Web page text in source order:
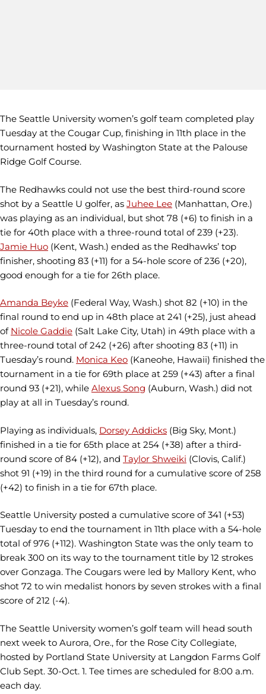
The Seattle University women’s golf team completed play
Tuesday at the Cougar Cup, finishing in 11th place in the
tournament hosted by Washington State at the Palouse
Ridge Golf Course.
The Redhawks could not use the best third-round score
shot by a Seattle U golfer, as Juhee Lee (Manhattan, Ore.)
was playing as an individual, but shot 78 (+6) to finish in a
tie for 40th place with a three-round total of 239 (+23).
Jamie Huo (Kent, Wash.) ended as the Redhawks’ top
finisher, shooting 83 (+11) for a 54-hole score of 236 (+20),
good enough for a tie for 26th place.
Amanda Beyke (Federal Way, Wash.) shot 82 (+10) in the
final round to end up in 48th place at 241 (+25), just ahead
of Nicole Gaddie (Salt Lake City, Utah) in 49th place with a
three-round total of 242 (+26) after shooting 83 (+11) in
Tuesday’s round. Monica Keo (Kaneohe, Hawaii) finished the
tournament in a tie for 69th place at 259 (+43) after a final
round 93 (+21), while Alexus Song (Auburn, Wash.) did not
play at all in Tuesday’s round.
Playing as individuals, Dorsey Addicks (Big Sky, Mont.)
finished in a tie for 65th place at 254 (+38) after a third-
round score of 84 (+12), and Taylor Shweiki (Clovis, Calif.)
shot 91 (+19) in the third round for a cumulative score of 258
(+42) to finish in a tie for 67th place.
Seattle University posted a cumulative score of 341 (+53)
Tuesday to end the tournament in 11th place with a 54-hole
total of 976 (+112). Washington State was the only team to
break 300 on its way to the tournament title by 12 strokes
over Gonzaga. The Cougars were led by Mallory Kent, who
shot 72 to win medalist honors by seven strokes with a final
score of 212 (-4).
The Seattle University women’s golf team will head south
next week to Aurora, Ore., for the Rose City Collegiate,
hosted by Portland State University at Langdon Farms Golf
Club Sept. 30-Oct. 1. Tee times are scheduled for 8:00 a.m.
each day.